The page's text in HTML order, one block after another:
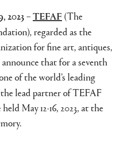
2023–TEFAF (The
regarded as the
for fine art, antiques,
that for a seventh
of the world’s leading
lead partner of TEFAF
May 12-16, 2023, at the